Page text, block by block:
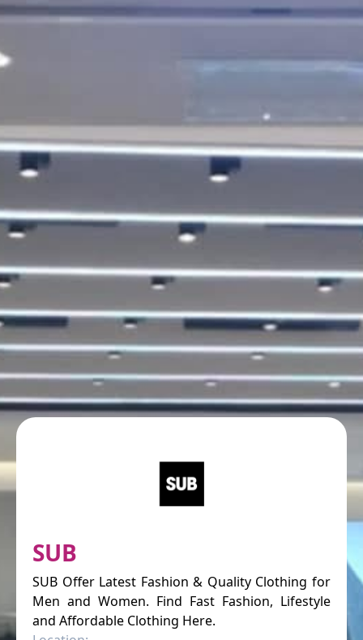
SUB
SUB Offer Latest Fashion & Quality Clothing for
Men and Women. Find Fast Fashion, Lifestyle
and Affordable Clothing Here.